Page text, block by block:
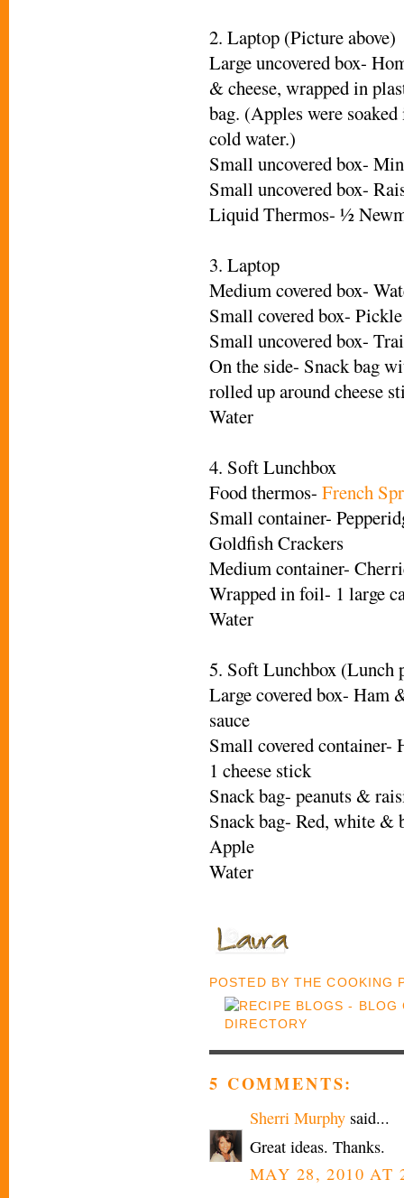
2. Laptop (Picture above)
Large uncovered box-
& cheese, wrapped in
bag. (Apples were
cold water.)
Small uncovered box-
Small uncovered box-
Liquid Thermos- ½
3. Laptop
Medium covered box-
Small covered box-
Small uncovered box-
On the side- Snack bag
rolled up around cheese
Water
4. Soft Lunchbox
Food thermos- French
Small container-
Goldfish Crackers
Medium container-
Wrapped in foil- 1 large
Water
5. Soft Lunchbox (Lunch
Large covered box- Ham
sauce
Small covered container-
1 cheese stick
Snack bag- peanuts &
Snack bag- Red, white &
Apple
Water
POSTED BYTHE COOKING
5 COMMENTS:
Sherri Murphy said...
Great ideas. Thanks.
MAY 28, 2010 AT